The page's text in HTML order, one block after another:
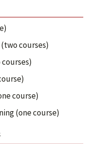
courses)
courses)
course)
(one course)